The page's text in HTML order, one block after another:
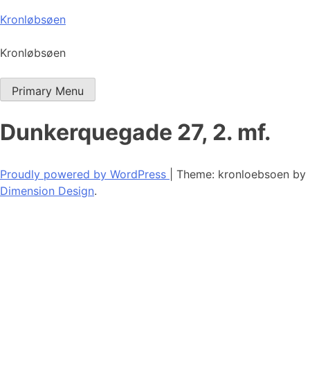
Skip
content
Kronløbsøen
Kronløbsøen
Primary Menu
Dunkerquegade 27, 2. mf.
Proudly powered by WordPress
Theme: kronloebsoen by
Dimension Design.